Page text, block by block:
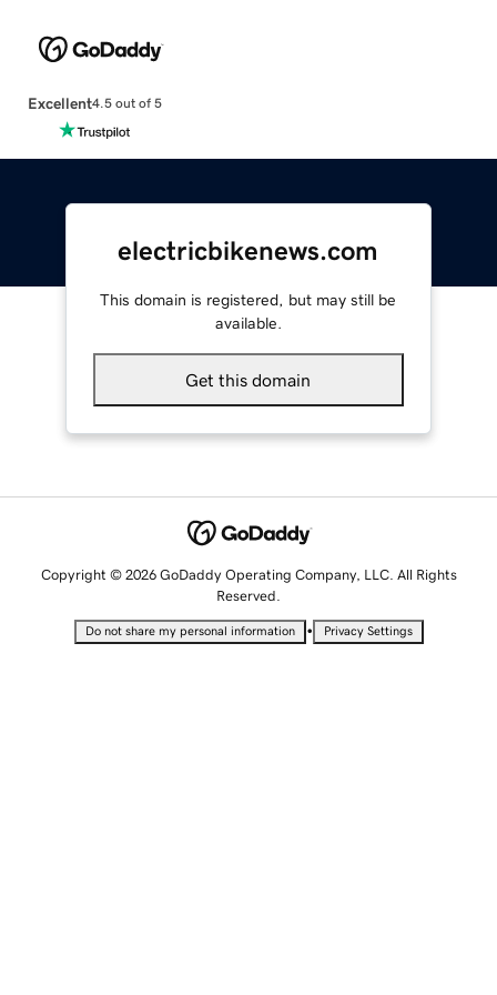
Excellent4.5 out of 5
electricbikenews.com
This domain is registered, but may still be
available.
Get this domain
Copyright © 2026 GoDaddy Operating Company, LLC. All Rights
Reserved.
Do not share my personal information • Privacy Settings